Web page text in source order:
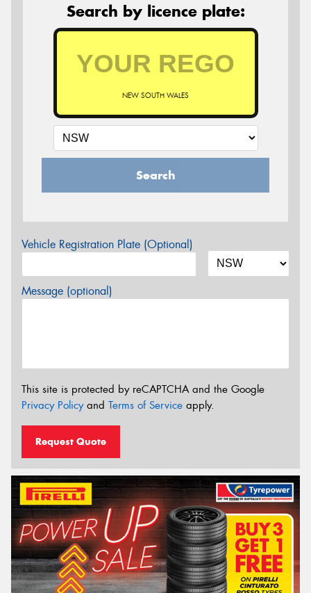
Search by licence plate:
NEW SOUTH WALES
Search
Vehicle Registration Plate (Optional)
Message (optional)
This site is protected by reCAPTCHA and the Google
Privacy Policyand Terms of Service apply.
Request Quote